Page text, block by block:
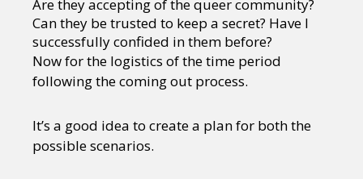
Sexuality Identities Community
Gender identity + Expression Gender
Activism
Intersectionality Trans
International Opinion
or visit our digital archive
Are they accepting of the queer community?
Can they be trusted to keep a secret? Have I
successfully confided in them before?
Now for the logistics of the time period
following the coming out process.
It’s a good idea to create a plan for both the
possible scenarios.